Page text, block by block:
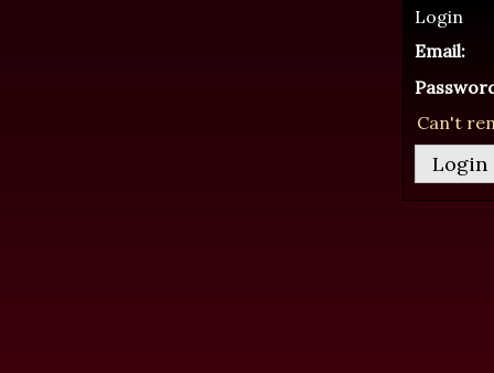
Login
Email:
Can't